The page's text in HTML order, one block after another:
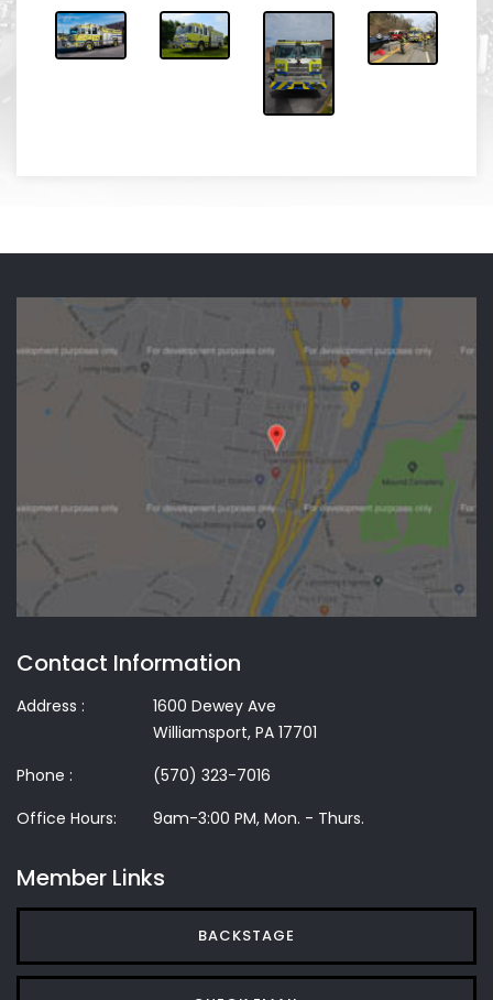
Contact Information
Address :
1600 Dewey Ave
Williamsport, PA 17701
Phone :
(570) 323-7016
Office Hours:
9am-3:00 PM, Mon. - Thurs.
Member Links
BACKSTAGE